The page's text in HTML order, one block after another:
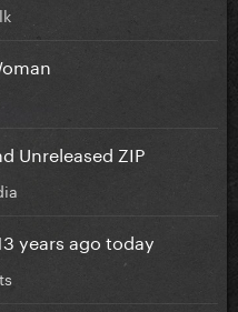
Unreleased ZIP
years ago today